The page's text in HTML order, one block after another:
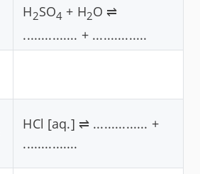
H2SO4 + H2O ⇌
............... + ...............
HCl [aq.] ⇌ ............... +
...............